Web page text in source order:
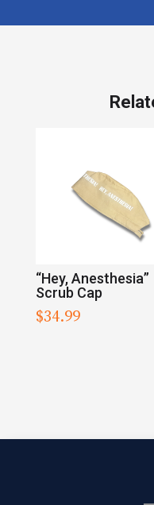
“Hey, Anesthesia”
Scrub Cap
$34.99